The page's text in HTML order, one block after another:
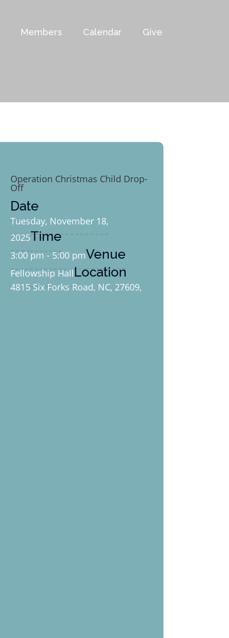
Members Calendar Give
Operation Christmas Child Drop-
Off
Date
Tuesday, November 18,
2025Time
3:00 pm - 5:00 pmVenue
Fellowship HallLocation
4815 Six Forks Road, NC, 27609,